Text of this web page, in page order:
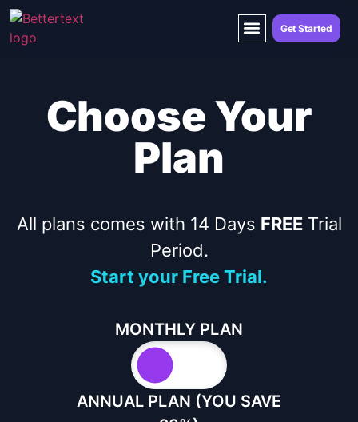
Get Started
Choose Your
Plan
All plans comes with 14 Days FREETrial
Period.
Start your Free Trial.
MONTHLY PLAN
ANNUAL PLAN (YOU SAVE